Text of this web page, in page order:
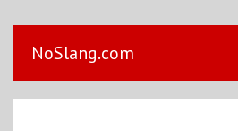
NoSlang.com